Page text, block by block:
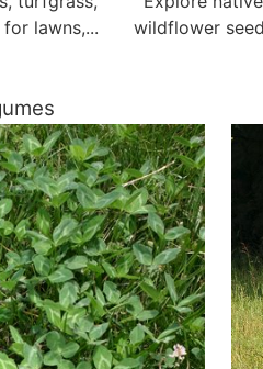
lawns,...
wildflower